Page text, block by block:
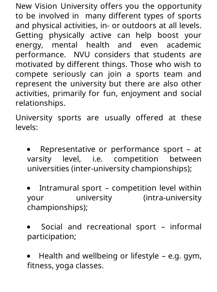
New Vision University offers you the opportunity
to be involved in  many different types of sports
and physical activities, in- or outdoors at all levels.
Getting physically active can help boost your
energy, mental health and even academic
performance.  NVU considers that students are
motivated by different things. Those who wish to
compete seriously can join a sports team and
represent the university but there are also other
activities, primarily for fun, enjoyment and social
relationships.
University sports are usually offered at these
levels:
Representative or performance sport – at
varsity level, i.e. competition between
universities (inter-university championships);
Intramural sport – competition level within
your university (intra-university
championships);
Social and recreational sport – informal
participation;
Health and wellbeing or lifestyle – e.g. gym,
fitness, yoga classes.